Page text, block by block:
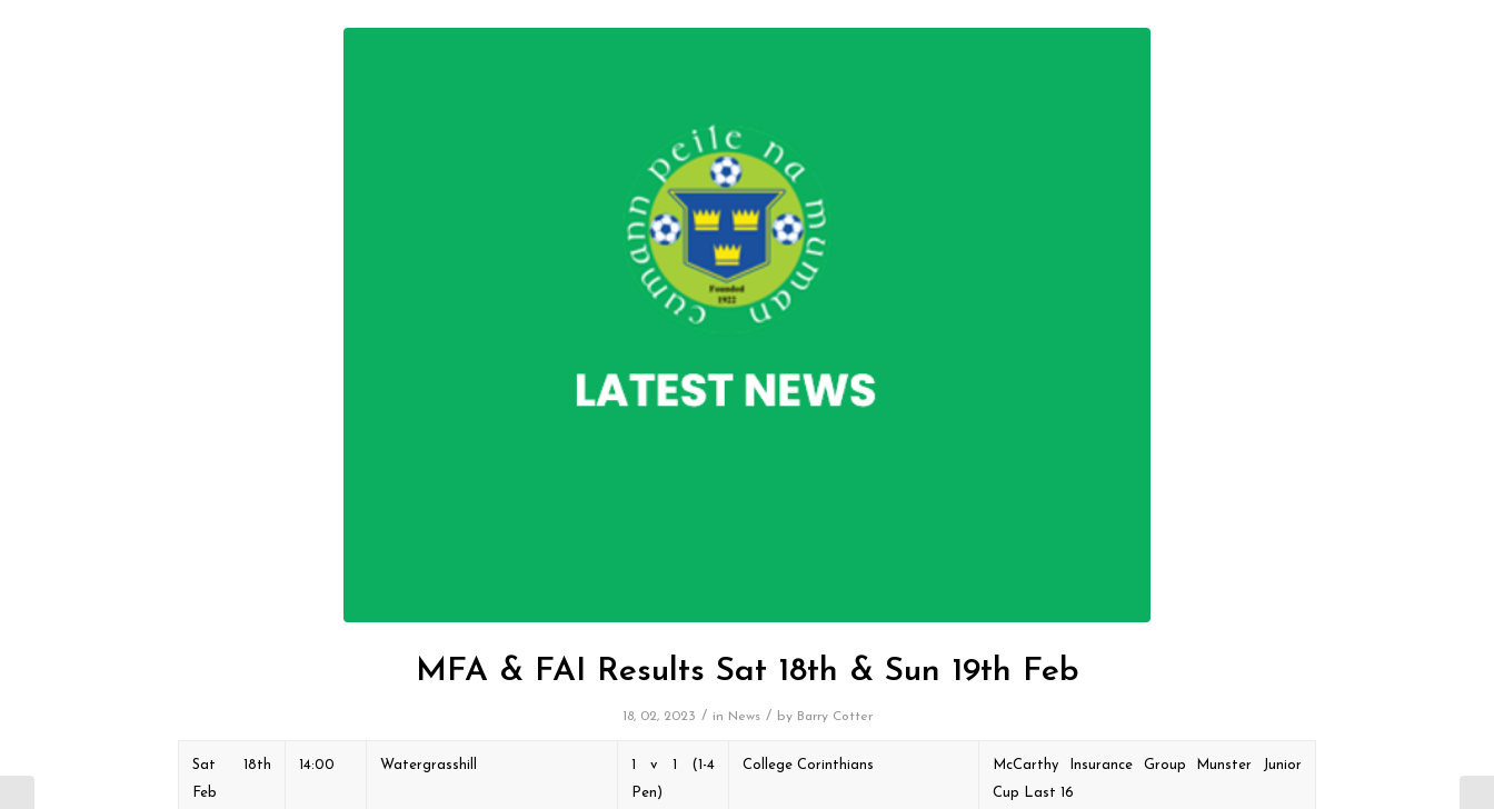
MFA & FAI Results Sat 18th & Sun 19th Feb
18, 02, 2023 / in News / by Barry Cotter
Sat 18th
Feb
14:00 Watergrasshill
1 v 1 (1-4
Pen)
College Corinthians
McCarthy Insurance Group Munster Junior
Cup Last 16